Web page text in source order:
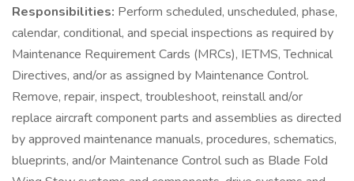
Responsibilities: Perform scheduled, unscheduled, phase,
calendar, conditional, and special inspections as required by
Maintenance Requirement Cards (MRCs), IETMS, Technical
Directives, and/or as assigned by Maintenance Control.
Remove, repair, inspect, troubleshoot, reinstall and/or
replace aircraft component parts and assemblies as directed
by approved maintenance manuals, procedures, schematics,
blueprints, and/or Maintenance Control such as Blade Fold